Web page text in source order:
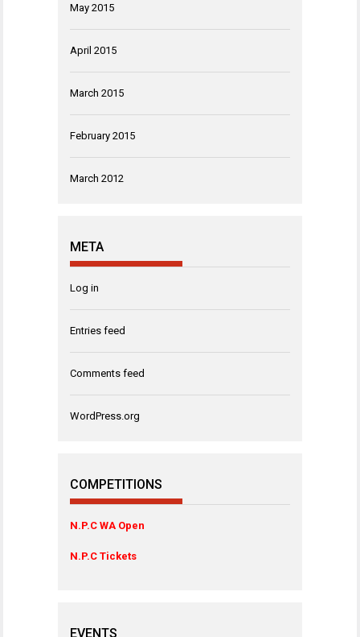
May 2015
April 2015
March 2015
February 2015
March 2012
META
Log in
Entries feed
Comments feed
WordPress.org
COMPETITIONS
N.P.C WA Open
N.P.C Tickets
EVENTS